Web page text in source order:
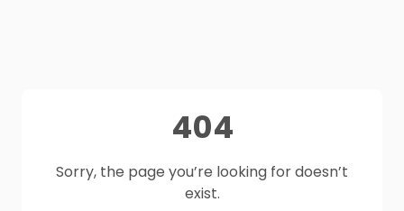
404
Sorry, the page you’re looking for doesn’t
exist.